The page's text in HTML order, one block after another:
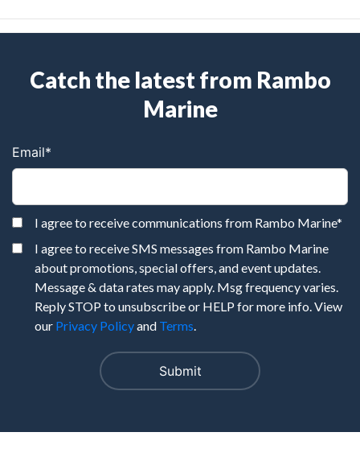
Catch the latest from Rambo
Marine
Email*
I agree to receive communications from Rambo Marine*
I agree to receive SMS messages from Rambo Marine
about promotions, special offers, and event updates.
Message & data rates may apply. Msg frequency varies.
Reply STOP to unsubscribe or HELP for more info. View
our Privacy Policyand Terms